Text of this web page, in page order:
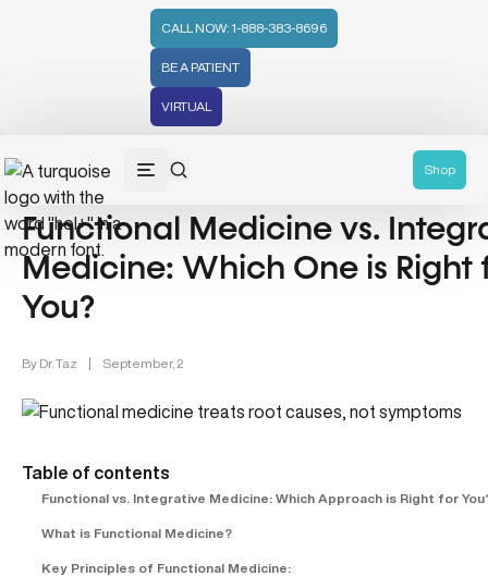
CALL NOW: 1-888-383-8696
BE A PATIENT
VIRTUAL
Shop
Holistic Medicine (50)
Functional Medicine vs.
Medicine: Which One is Right
You?
By Dr. Taz | September, 2
Table of contents
Functional vs. Integrative Medicine: Which Approach is Right for
What is Functional Medicine?
Key Principles of Functional Medicine: